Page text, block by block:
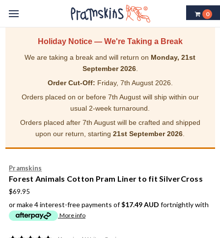
0
Holiday Notice — We're Taking a Break
We are taking a break and will return on Monday, 21st
September 2026.
Order Cut-Off: Friday, 7th August 2026.
Orders placed on or before 7th August will ship within our
usual 2-week turnaround.
Orders placed after 7th August will be crafted and shipped
upon our return, starting 21st September 2026
Pramskins
Forest Animals Cotton Pram Liner to fit SilverCross
$69.95
or make 4 interest-free payments of$17.49 AUD fortnightly with
More info